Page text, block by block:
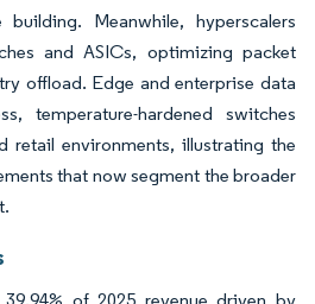
Meanwhile, hyperscalers
and ASICs, optimizing packet
offload. Edge and enterprise data
temperature-hardened switches
retail environments, illustrating the
that now segment the broader